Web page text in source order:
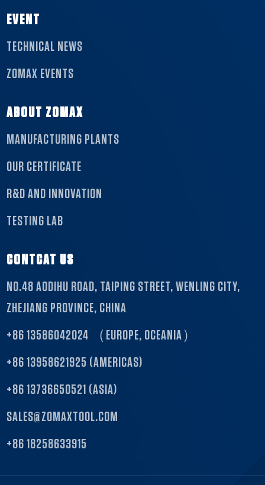
EVENT
TECHNICAL NEWS
ZOMAX EVENTS
ABOUT ZOMAX
MANUFACTURING PLANTS
OUR CERTIFICATE
R&D AND INNOVATION
TESTING LAB
CONTCAT US
NO.48 AODIHU ROAD, TAIPING STREET, WENLING CITY,
ZHEJIANG PROVINCE, CHINA
+86 13586042024 （EUROPE, OCEANIA）
+86 13958621925 (AMERICAS)
+86 13736650521 (ASIA)
SALES@ZOMAXTOOL.COM
+86 18258633915